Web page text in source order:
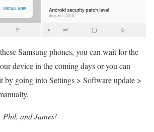
Samsung phones, you can wait for the
device in the coming days or you can
by going into Settings > Software update >
Phil, and James!